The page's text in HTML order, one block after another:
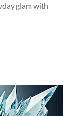
glam with